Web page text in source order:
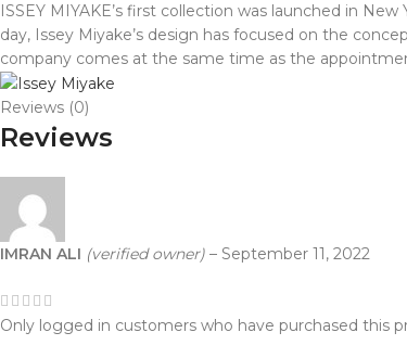
ISSEY MIYAKE’s first collection was launched in
day, Issey Miyake’s design has focused on the
company comes at the same time as the
Reviews (0)
Reviews
IMRAN ALI (verified owner) – September 11, 2022
Only logged in customers who have purchased this